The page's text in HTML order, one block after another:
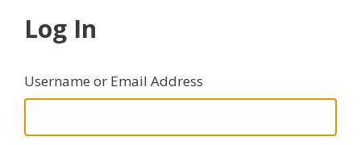
Log In
Username or Email Address